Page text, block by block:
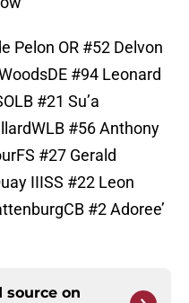
Pelon OR #52 Delvon
#94 Leonard
#21 Su’a
#56 Anthony
#27 Gerald
IIISS #22 Leon
#2 Adoree’
source on